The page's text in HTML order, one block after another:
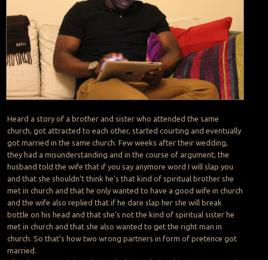
Heard a story of a brother and sister who attended the same
church, got attracted to each other, started courting and eventually
got married in the same church. Few weeks after their wedding,
they had a misunderstanding and in the course of argument, the
husband told the wife that if you say anymore word I will slap you
and that she shouldn’t think he’s that kind of spiritual brother she
met in church and that he only wanted to have a good wife in church
and the wife also replied that if he dare slap her she will break
bottle on his head and that she’s not the kind of spiritual sister he
met in church and that she also wanted to get the right man in
church. So that’s how two wrong partners in form of pretence got
married.